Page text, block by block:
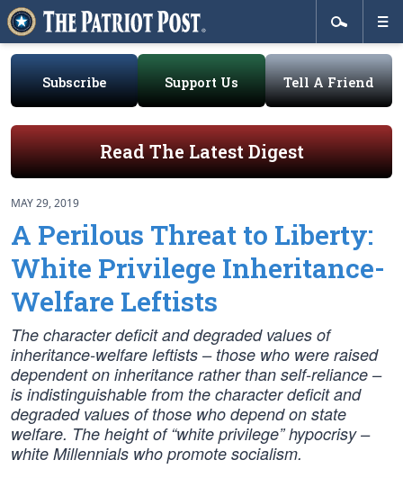
Subscribe Support Us Tell A Friend
Read The Latest Digest
MAY 29, 2019
A Perilous Threat to Liberty:
White Privilege Inheritance-
Welfare Leftists
The character deficit and degraded values of
inheritance-welfare leftists – those who were raised
dependent on inheritance rather than self-reliance –
is indistinguishable from the character deficit and
degraded values of those who depend on state
welfare. The height of “white privilege” hypocrisy –
white Millennials who promote socialism.